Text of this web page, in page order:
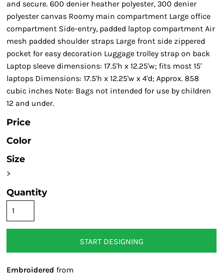
and secure. 600 denier heather polyester, 300 denier
polyester canvas Roomy main compartment Large office
compartment Side-entry, padded laptop compartment Air
mesh padded shoulder straps Large front side zippered
pocket for easy decoration Luggage trolley strap on back
Laptop sleeve dimensions: 17.5'h x 12.25'w; fits most 15'
laptops Dimensions: 17.5'h x 12.25'w x 4'd; Approx. 858
cubic inches Note: Bags not intended for use by children
12 and under.
Price
Color
Size
>
Quantity
START DESIGNING
Embroidered from